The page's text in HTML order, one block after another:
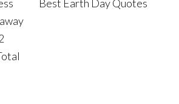
Best Earth Day Quotes